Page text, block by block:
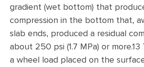
gradient (wet bottom) that
compression in the bottom that,
slab ends, produced a residual
about 250 psi (1.7 MPa) or
a wheel load placed on the